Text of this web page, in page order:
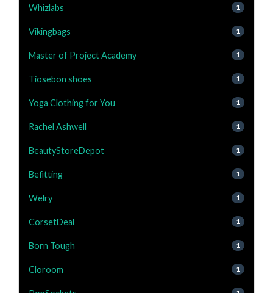
Whizlabs 1
Vikingbags 1
Master of Project Academy 1
Tiosebon shoes 1
Yoga Clothing for You 1
Rachel Ashwell 1
BeautyStoreDepot 1
Befitting 1
Welry 1
CorsetDeal 1
Born Tough 1
Cloroom 1